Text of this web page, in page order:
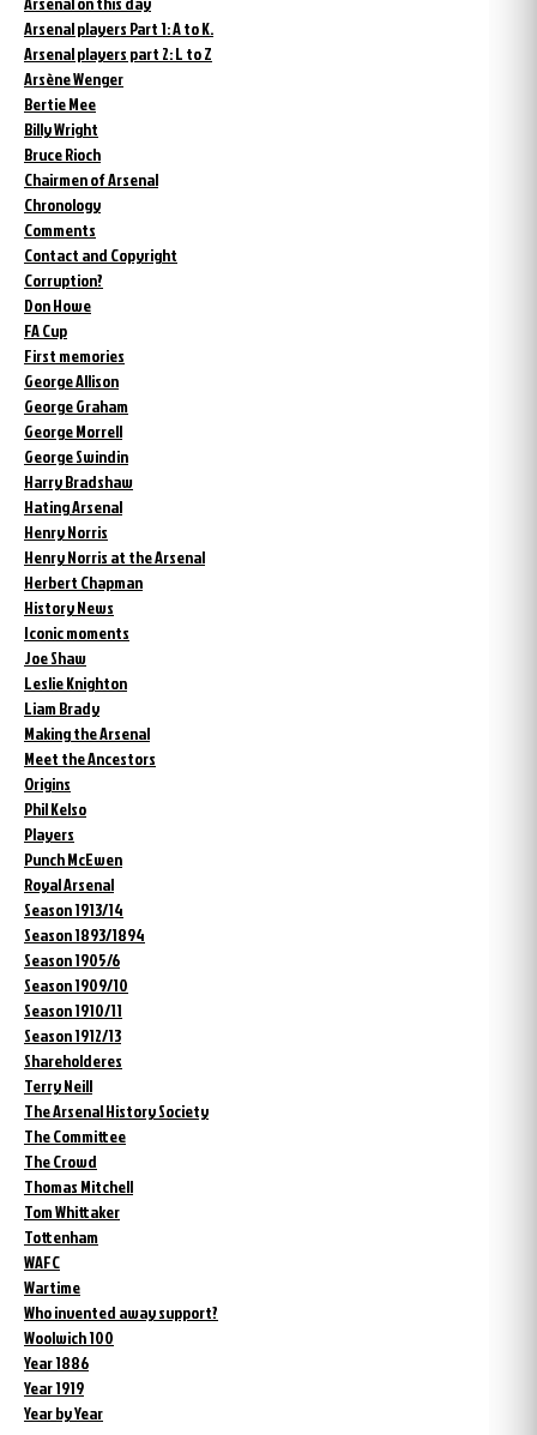
Arsenal players Part 1: A to K.
Arsenal players part 2: L to Z
Arsène Wenger
Bertie Mee
Billy Wright
Bruce Rioch
Chairmen of Arsenal
Chronology
Comments
Contact and Copyright
Corruption?
Don Howe
FA Cup
First memories
George Allison
George Graham
George Morrell
George Swindin
Harry Bradshaw
Hating Arsenal
Henry Norris
Henry Norris at the Arsenal
Herbert Chapman
History News
Iconic moments
Joe Shaw
Leslie Knighton
Liam Brady
Making the Arsenal
Meet the Ancestors
Origins
Phil Kelso
Players
Punch McEwen
Royal Arsenal
Season 1913/14
Season 1893/1894
Season 1905/6
Season 1909/10
Season 1910/11
Season 1912/13
Shareholderes
Terry Neill
The Arsenal History Society
The Committee
The Crowd
Thomas Mitchell
Tom Whittaker
Tottenham
WAFC
Wartime
Who invented away support?
Woolwich 100
Year 1886
Year 1919
Year by Year